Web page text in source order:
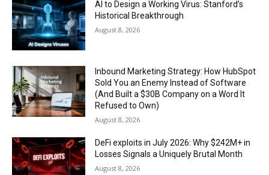
AI to Design a Working Virus: Stanford’s
Historical Breakthrough
August 8, 2026
Inbound Marketing Strategy: How HubSpot
Sold You an Enemy Instead of Software
(And Built a $30B Company on a Word It
Refused to Own)
August 8, 2026
DeFi exploits in July 2026: Why $242M+ in
Losses Signals a Uniquely Brutal Month
August 8, 2026